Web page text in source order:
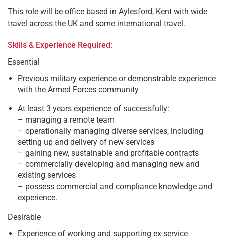
This role will be office based in Aylesford, Kent with wide
travel across the UK and some international travel.
Skills & Experience Required:
Essential
Previous military experience or demonstrable experience
with the Armed Forces community
At least 3 years experience of successfully:
– managing a remote team
– operationally managing diverse services, including
setting up and delivery of new services
– gaining new, sustainable and profitable contracts
– commercially developing and managing new and
existing services
– possess commercial and compliance knowledge and
experience.
Desirable
Experience of working and supporting ex-service